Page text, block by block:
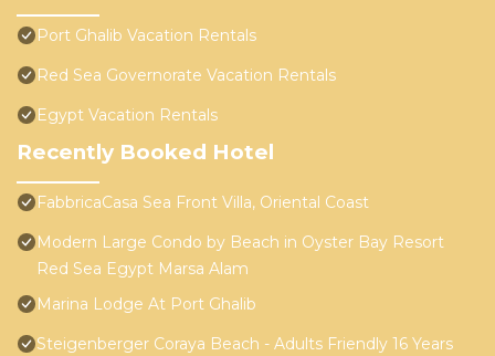
Port Ghalib Vacation Rentals
Red Sea Governorate Vacation Rentals
Egypt Vacation Rentals
Recently Booked Hotel
FabbricaCasa Sea Front Villa, Oriental Coast
Modern Large Condo by Beach in Oyster Bay Resort
Red Sea Egypt Marsa Alam
Marina Lodge At Port Ghalib
Steigenberger Coraya Beach - Adults Friendly 16 Years